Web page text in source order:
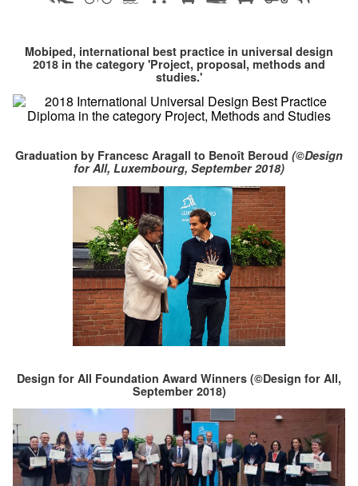
Mobiped, international best practice in universal design
2018 in the category 'Project, proposal, methods and
studies.'
Graduation by Francesc Aragall to Benoît Beroud (©Design
for All, Luxembourg, September 2018)
Design for All Foundation Award Winners (©Design for All,
September 2018)